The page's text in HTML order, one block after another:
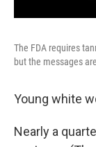
The FDA requires
but the messages
Young white
Nearly a